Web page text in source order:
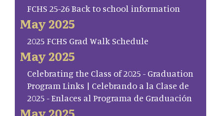
FCHS 25-26 Back to school information
May 2025
2025 FCHS Grad Walk Schedule
May 2025
Celebrating the Class of 2025 - Graduation
Program Links | Celebrando a la Clase de
2025 - Enlaces al Programa de Graduación